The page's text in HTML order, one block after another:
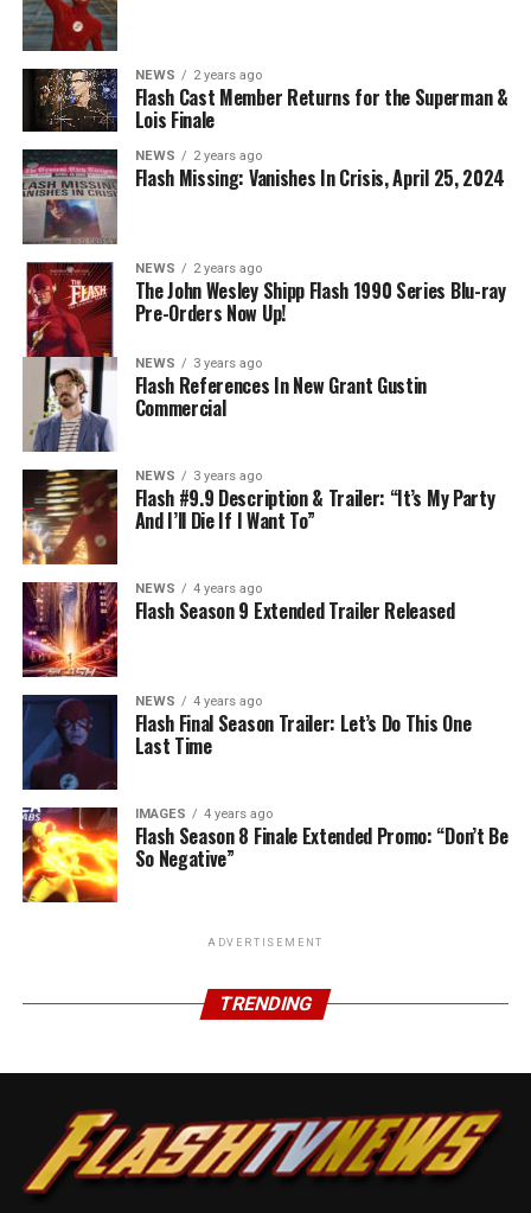
BELIEVE IN THE IMPOSSIBLE; KAYLA COMPTON
DIRECTS – Iris (Candice Patton) is alarmed by Barry’s
(Grant Gustin) disappearance and Cecile (Danielle
Nicolet) assures her everything will be ok, but does she
know that for certain? Team Flash is affected by a
mysterious substance and Khione (Danielle Panabaker)
develops a better understanding of what she can and
cannot control. Kayla Compton directed the episode with
story by Lauren Fields and teleplay by Kristen Kim
(#911). Original airdate 5/10/2023.
NEWS 2 years ago
Flash Cast Member Returns for the Superman &
Lois Finale
NEWS 2 years ago
Flash Missing: Vanishes In Crisis, April 25, 2024
NEWS 2 years ago
The John Wesley Shipp Flash 1990 Series Blu-ray
Pre-Orders Now Up!
NEWS 3 years ago
Flash References In New Grant Gustin
Commercial
NEWS 3 years ago
Flash #9.9 Description & Trailer: “It’s My Party
And I’ll Die If I Want To”
NEWS 4 years ago
Flash Season 9 Extended Trailer Released
NEWS 4 years ago
Flash Final Season Trailer: Let’s Do This One
Last Time
IMAGES 4 years ago
Flash Season 8 Finale Extended Promo: “Don’t Be
So Negative”
ADVERTISEMENT
TRENDING